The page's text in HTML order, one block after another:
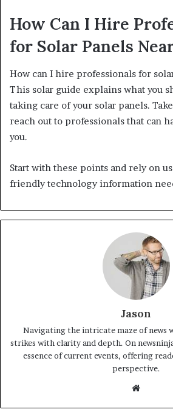
How Can I Hire
for Solar Panels
How can I hire professionals for
This solar guide explains what you
taking care of your solar panels.
reach out to professionals that can
you.
Start with these points and rely on
friendly technology information
Jason
Navigating the intricate maze of news
strikes with clarity and depth. On
essence of current events, offering
perspective.
Website